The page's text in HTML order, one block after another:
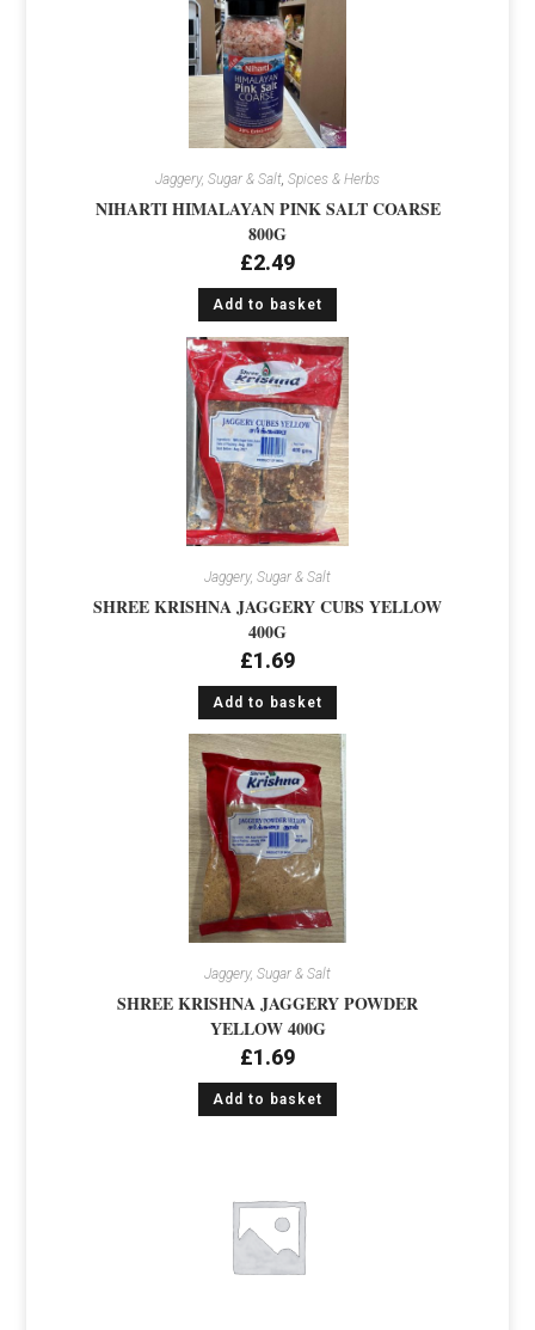
Jaggery, Sugar & Salt, Spices & Herbs
NIHARTI HIMALAYAN PINK SALT COARSE
800G
£2.49
Add to basket
Jaggery, Sugar & Salt
SHREE KRISHNA JAGGERY CUBS YELLOW
400G
£1.69
Add to basket
Jaggery, Sugar & Salt
SHREE KRISHNA JAGGERY POWDER
YELLOW 400G
£1.69
Add to basket